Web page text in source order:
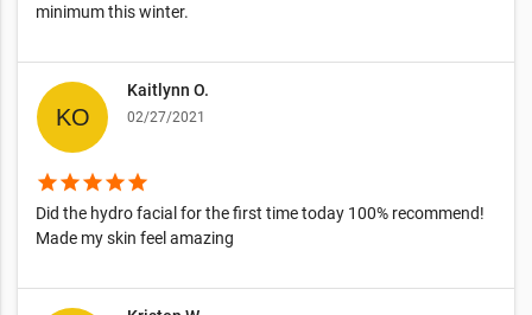
minimum this winter.
Kaitlynn O.
02/27/2021
starstarstarstarstar
Did the hydro facial for the first time today 100% recommend!
Made my skin feel amazing